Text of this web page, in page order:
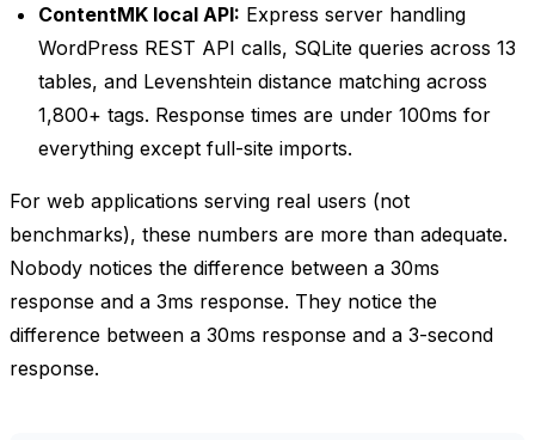
ContentMK local API: Express server handling
WordPress REST API calls, SQLite queries across 13
tables, and Levenshtein distance matching across
1,800+ tags. Response times are under 100ms for
everything except full-site imports.
For web applications serving real users (not
benchmarks), these numbers are more than adequate.
Nobody notices the difference between a 30ms
response and a 3ms response. They notice the
difference between a 30ms response and a 3-second
response.